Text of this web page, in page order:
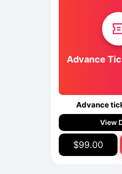
Advance
Advance
View
$99.00